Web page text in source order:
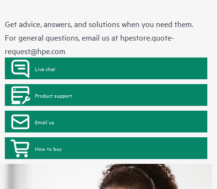
Get advice, answers, and solutions when you need them.
For general questions, email us at hpestore.quote-
request@hpe.com
Live chat
Product support
Email us
How to buy